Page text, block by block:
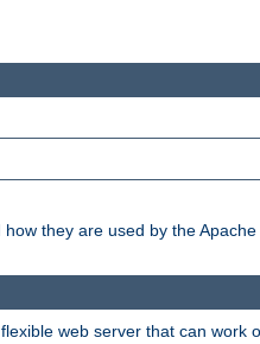
they are used by the Apache
web server that can